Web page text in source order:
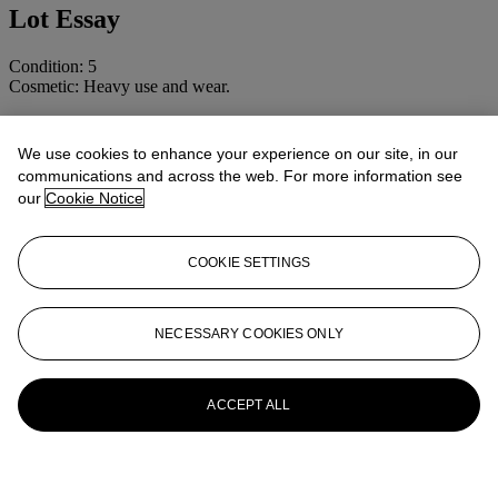
Lot Essay
Condition: 5
Cosmetic: Heavy use and wear.
1840-1960. The Jim Barron Collection
, 11 December 2002, lot 36.
More fromCAMERAS AND
INCLUDING MAGIC LANTERNS
View All
We use cookies to enhance your experience on our site, in our
communications and across the web. For more information see
our Cookie Notice
COOKIE SETTINGS
NECESSARY COOKIES ONLY
ACCEPT ALL